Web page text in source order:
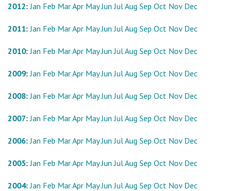
2012:Jan Feb MarApr May Jun JulAug Sep Oct Nov Dec
2011:Jan Feb MarApr May Jun JulAug Sep Oct Nov Dec
2010:Jan Feb MarApr May Jun JulAug Sep Oct Nov Dec
2009:Jan Feb MarApr May Jun JulAug Sep Oct Nov Dec
2008:Jan Feb MarApr May Jun JulAug Sep Oct Nov Dec
2007:Jan Feb MarApr May Jun JulAug Sep Oct Nov Dec
2006:Jan Feb MarApr May Jun JulAug Sep Oct Nov Dec
2005:Jan Feb MarApr May Jun JulAug Sep Oct Nov Dec
2004:Jan Feb MarApr May Jun JulAug Sep Oct Nov Dec